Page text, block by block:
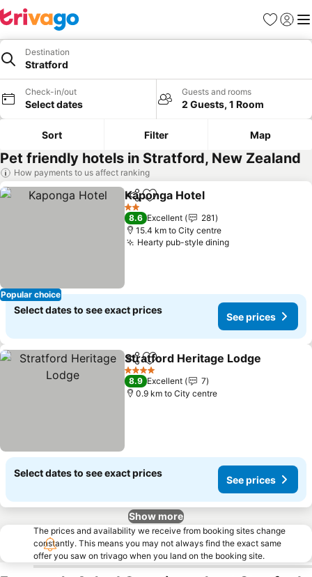
Favorites
Sign in
Destination
Stratford
Check-in/out
Select dates
Guests and rooms
2 Guests, 1 Room
Sort Filter Map
Pet friendly hotels in Stratford, New Zealand
How payments to us affect ranking
Popular choice
ShareAdd to favorites
Kaponga Hotel
2 Stars
8.6 Excellent
281
15.4 km to City centre
Hearty pub-style dining
Select dates to see exact prices
See prices
ShareAdd to favorites
Stratford Heritage Lodge
4 Stars
8.9 Excellent
7
0.9 km to City centre
Select dates to see exact prices
See prices
Show more
The prices and availability we receive from booking sites change
constantly. This means you may not always find the exact same
offer you saw on trivago when you land on the booking site.